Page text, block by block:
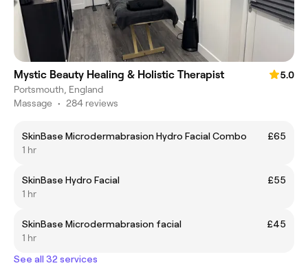
Mystic Beauty Healing & Holistic Therapist
5.0
Portsmouth, England
Massage • 284 reviews
SkinBase Microdermabrasion Hydro Facial Combo
£65
1 hr
SkinBase Hydro Facial
£55
1 hr
SkinBase Microdermabrasion facial
£45
1 hr
See all 32 services